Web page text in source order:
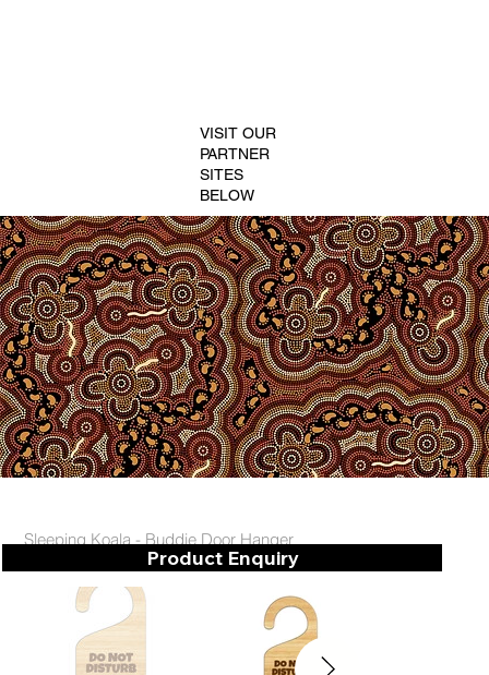
Sleeping Koala - Buddie Door Hanger
Product Enquiry
VISIT OUR
PARTNER
SITES
BELOW